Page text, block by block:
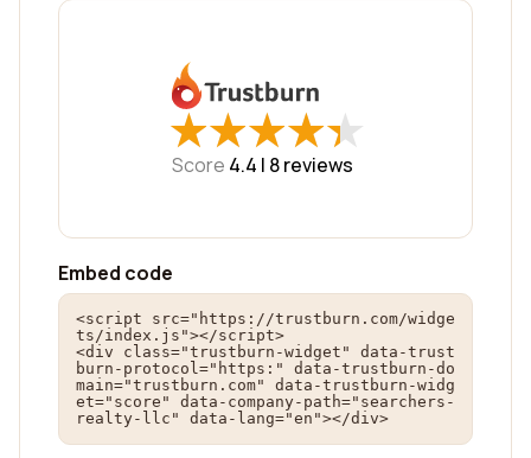
★
★★
★★
★★
★★
★
Score 4.4 | 8reviews
Embed code
<script src="https://trustburn.com/widge
ts/index.js"></script>
<div class="trustburn-widget" data-trust
burn-protocol="https:" data-trustburn-do
main="trustburn.com" data-trustburn-widg
et="score" data-company-path="searchers-
realty-llc" data-lang="en"></div>